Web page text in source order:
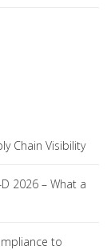
Chain Visibility
2026 – What a
to